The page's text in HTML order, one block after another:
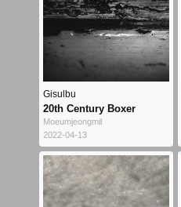
Gisulbu
20th Century Boxer
Moeumjeongmil
2022-04-13